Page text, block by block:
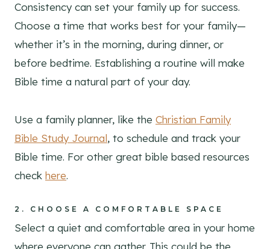
Consistency can set your family up for success.
Choose a time that works best for your family—
whether it’s in the morning, during dinner, or
before bedtime. Establishing a routine will make
Bible time a natural part of your day.
Use a family planner, like the Christian Family
Bible Study Journal, to schedule and track your
Bible time. For other great bible based resources
check here.
2. CHOOSE A COMFORTABLE SPACE
Select a quiet and comfortable area in your home